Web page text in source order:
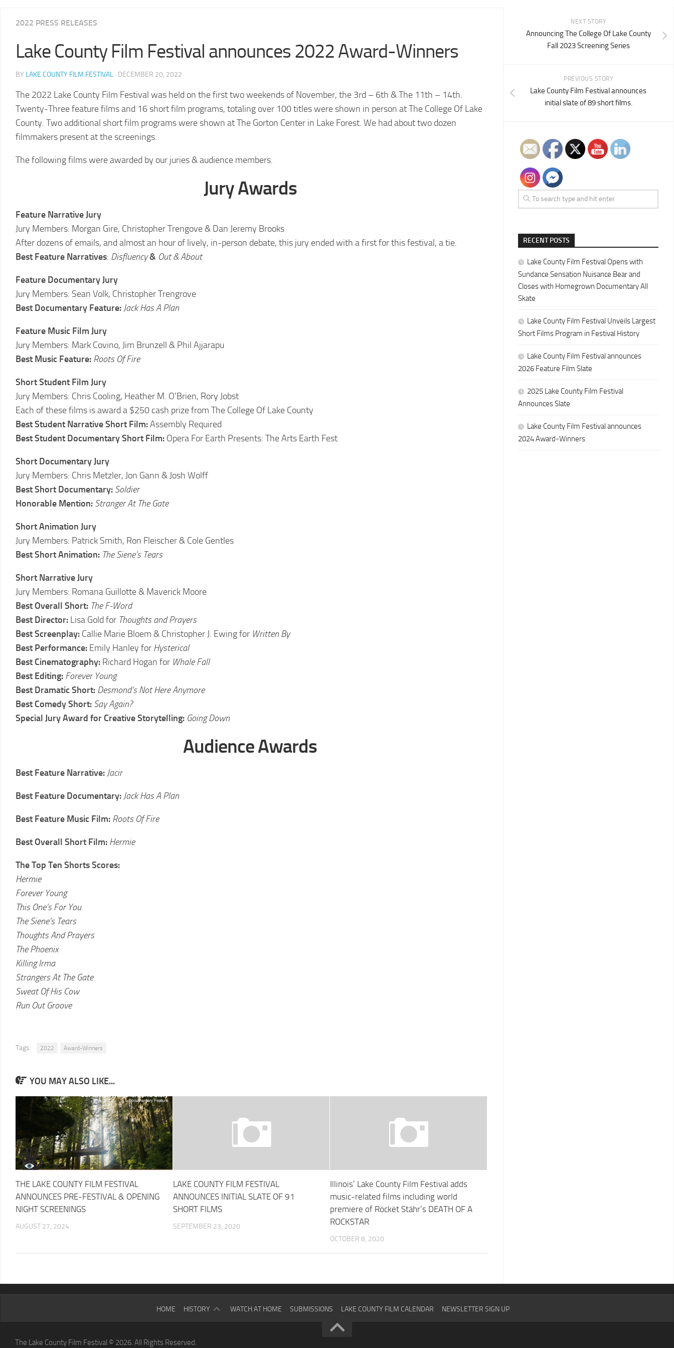
LCFF
2024
LCFF
2024
SCHEDULE
VENUE
DIRECTIONS
2024
JURY
2023
2022
LCFF
2021
LCFF
2011
LCFF
2010
2009
LCFF
LCFF
2006
LCFF
2005
LCFF
2004
2022 PRESS RELEASES
Lake County Film Festival announces 2022 Award-Winners
BY LAKE COUNTY FILM FESTIVAL · DECEMBER 20, 2022
The 2022 Lake County Film Festival was held on the first two weekends of November, the 3rd – 6th & The 11th – 14th.
Twenty-Three feature films and 16 short film programs, totaling over 100 titles were shown in person at The College Of Lake
County. Two additional short film programs were shown at The Gorton Center in Lake Forest. We had about two dozen
filmmakers present at the screenings.
The following films were awarded by our juries & audience members.
Jury Awards
Feature Narrative Jury
Jury Members: Morgan Gire, Christopher Trengove & Dan Jeremy Brooks
After dozens of emails, and almost an hour of lively, in-person debate, this jury ended with a first for this festival, a tie.
Best Feature Narratives: Disfluency& Out & About
Feature Documentary Jury
Jury Members: Sean Volk, Christopher Trengrove
Best Documentary Feature: Jack Has A Plan
Feature Music Film Jury
Jury Members: Mark Covino, Jim Brunzell & Phil Ajjarapu
Best Music Feature: Roots Of Fire
Short Student Film Jury
Jury Members: Chris Cooling, Heather M. O’Brien, Rory Jobst
Each of these films is award a $250 cash prize from The College Of Lake County
Best Student Narrative Short Film:Assembly Required
Best Student Documentary Short Film: Opera For Earth Presents: The Arts Earth Fest
Short Documentary Jury
Jury Members: Chris Metzler, Jon Gann & Josh Wolff
Best Short Documentary: Soldier
Honorable Mention: Stranger At The Gate
Short Animation Jury
Jury Members: Patrick Smith, Ron Fleischer & Cole Gentles
Best Short Animation: The Siene’s Tears
Short Narrative Jury
Jury Members: Romana Guillotte & Maverick Moore
Best Overall Short: The F-Word
Best Director: Lisa Gold for Thoughts and Prayers
Best Screenplay: Callie Marie Bloem & Christopher J. Ewing for Written By
Best Performance: Emily Hanley for Hysterical
Best Cinematography: Richard Hogan for Whale Fall
Best Editing: Forever Young
Best Dramatic Short: Desmond’s Not Here Anymore
Best Comedy Short: Say Again?
Special Jury Award for Creative Storytelling: Going Down
Audience Awards
Best Feature Narrative: Jacir
Best Feature Documentary: Jack Has A Plan
Best Feature Music Film: Roots Of Fire
Best Overall Short Film: Hermie
The Top Ten Shorts Scores:
Hermie
Forever Young
This One’s For You
The Siene’s Tears
Thoughts And Prayers
The Phoenix
Killing Irma
Strangers At The Gate
Sweat Of His Cow
Run Out Groove
Tags: 2022 Award-Winners
YOU MAY ALSO LIKE...
THE LAKE COUNTY FILM FESTIVAL
ANNOUNCES PRE-FESTIVAL & OPENING
NIGHT SCREENINGS
AUGUST 27, 2024
LAKE COUNTY FILM FESTIVAL
ANNOUNCES INITIAL SLATE OF 91
SHORT FILMS
SEPTEMBER 23, 2020
Illinois’ Lake County Film Festival adds
music-related films including world
premiere of Röckët Stähr’s DEATH OF A
ROCKSTAR
OCTOBER 8, 2020
NEXT STORY
Announcing The College Of Lake County
Fall 2023 Screening Series
PREVIOUS STORY
Lake County Film Festival announces
initial slate of 89 short films.
RECENT POSTS
Lake County Film Festival Opens with
Sundance Sensation Nuisance Bear and
Closes with Homegrown Documentary All
Skate
Lake County Film Festival Unveils Largest
Short Films Program in Festival History
Lake County Film Festival announces
2026 Feature Film Slate
2025 Lake County Film Festival
Announces Slate
Lake County Film Festival announces
2024 Award-Winners
HOME HISTORY
LCFF
LCFF
WATCH AT HOME SUBMISSIONS LAKE COUNTY FILM CALENDAR NEWSLETTER SIGN UP
The Lake County Film Festival © 2026. All Rights Reserved.